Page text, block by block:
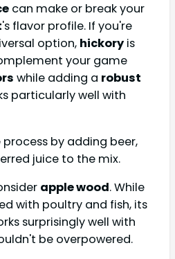
can make or break your
's flavor profile. If you're
option, hickory is
your game
while adding a robust
particularly well with
by adding beer,
juice to the mix.
apple wood. While
with poultry and fish, its
surprisingly well with
be overpowered.